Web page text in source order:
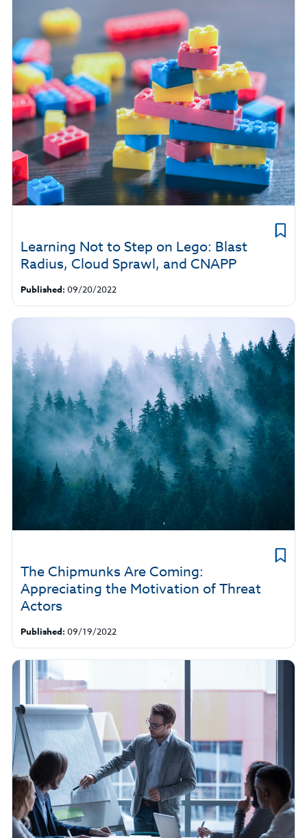
Learning Not to Step on Lego: Blast
Radius, Cloud Sprawl, and CNAPP
Published: 09/20/2022
The Chipmunks Are Coming:
Appreciating the Motivation of Threat
Actors
Published: 09/19/2022